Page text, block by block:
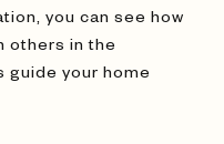
you can see how
others in the
guide your home